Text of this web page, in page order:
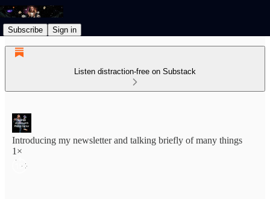
Subscribe Sign in
Listen distraction-free on Substack
Introducing my newsletter and talking briefly of many things
1×